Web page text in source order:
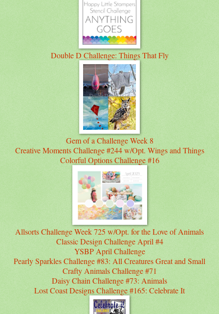
Double D Challenge: Things That Fly
Gem of a Challenge Week 8
Creative Moments Challenge #244 w/Opt. Wings and Things
Colorful Options Challenge #16
Allsorts Challenge Week 725 w/Opt. for the Love of Animals
Classic Design Challenge April #4
YSBP April Challenge
Pearly Sparkles Challenge #83: All Creatures Great and Small
Crafty Animals Challenge #71
Daisy Chain Challenge #73: Animals
Lost Coast Designs Challenge #165: Celebrate It